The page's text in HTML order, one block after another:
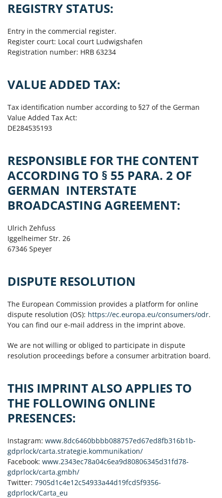
REGISTRY STATUS:
Entry in the commercial register.
Register court: Local court Ludwigshafen
Registration number: HRB 63234
VALUE ADDED TAX:
Tax identification number according to §27 of the German
Value Added Tax Act:
DE284535193
RESPONSIBLE FOR THE CONTENT
ACCORDING TO § 55 PARA. 2 OF
GERMAN INTERSTATE
BROADCASTING AGREEMENT:
Ulrich Zehfuss
Iggelheimer Str. 26
67346 Speyer
DISPUTE RESOLUTION
The European Commission provides a platform for online
dispute resolution (OS): https://ec.europa.eu/consumers/odr.
You can find our e-mail address in the imprint above.
We are not willing or obliged to participate in dispute
resolution proceedings before a consumer arbitration board.
THIS IMPRINT ALSO APPLIES TO
THE FOLLOWING ONLINE
PRESENCES:
Instagram: www.8dc6460bbbb088757ed67ed8fb316b1b-
gdprlock/carta.strategie.kommunikation/
Facebook: www.2343ec78a04c6ea9d80806345d31fd78-
gdprlock/carta.gmbh/
Twitter: 7905d1c4e12c54933a44d19fcd5f9356-
gdprlock/Carta_eu